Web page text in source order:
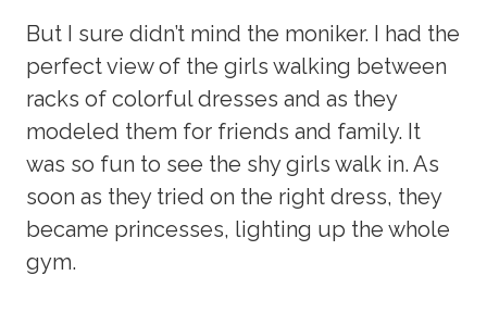
But I sure didn’t mind the moniker. I had the
perfect view of the girls walking between
racks of colorful dresses and as they
modeled them for friends and family. It
was so fun to see the shy girls walk in. As
soon as they tried on the right dress, they
became princesses, lighting up the whole
gym.